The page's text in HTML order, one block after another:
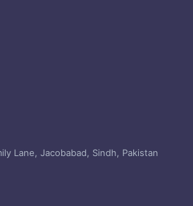
Lane, Jacobabad, Sindh, Pakistan